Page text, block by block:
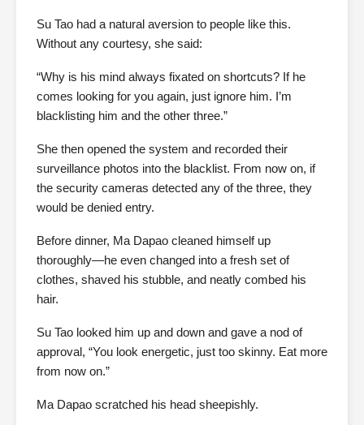
Su Tao had a natural aversion to people like this.
Without any courtesy, she said:
“Why is his mind always fixated on shortcuts? If he
comes looking for you again, just ignore him. I’m
blacklisting him and the other three.”
She then opened the system and recorded their
surveillance photos into the blacklist. From now on, if
the security cameras detected any of the three, they
would be denied entry.
Before dinner, Ma Dapao cleaned himself up
thoroughly—he even changed into a fresh set of
clothes, shaved his stubble, and neatly combed his
hair.
Su Tao looked him up and down and gave a nod of
approval, “You look energetic, just too skinny. Eat more
from now on.”
Ma Dapao scratched his head sheepishly.